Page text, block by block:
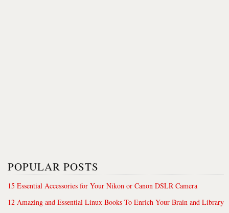
POPULAR POSTS
15 Essential Accessories for Your Nikon or Canon DSLR Camera
12 Amazing and Essential Linux Books To Enrich Your Brain and Library